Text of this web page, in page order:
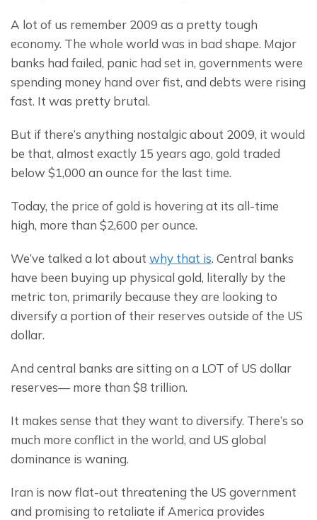
A lot of us remember 2009 as a pretty tough
economy. The whole world was in bad shape. Major
banks had failed, panic had set in, governments were
spending money hand over fist, and debts were rising
fast. It was pretty brutal.
But if there’s anything nostalgic about 2009, it would
be that, almost exactly 15 years ago, gold traded
below $1,000 an ounce for the last time.
Today, the price of gold is hovering at its all-time
high, more than $2,600 per ounce.
We’ve talked a lot about why that is. Central banks
have been buying up physical gold, literally by the
metric ton, primarily because they are looking to
diversify a portion of their reserves outside of the US
dollar.
And central banks are sitting on a LOT of US dollar
reserves— more than $8 trillion.
It makes sense that they want to diversify. There’s so
much more conflict in the world, and US global
dominance is waning.
Iran is now flat-out threatening the US government
and promising to retaliate if America provides